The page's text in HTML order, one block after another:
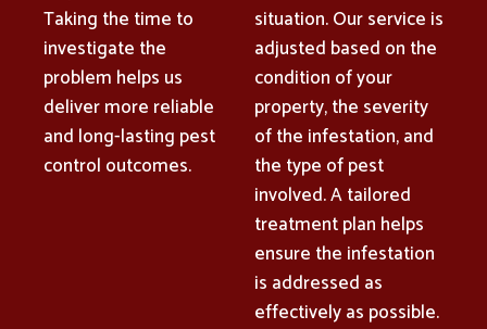
Taking the time to
investigate the
problem helps us
deliver more reliable
and long-lasting pest
control outcomes.
situation. Our service is
adjusted based on the
condition of your
property, the severity
of the infestation, and
the type of pest
involved. A tailored
treatment plan helps
ensure the infestation
is addressed as
effectively as possible.